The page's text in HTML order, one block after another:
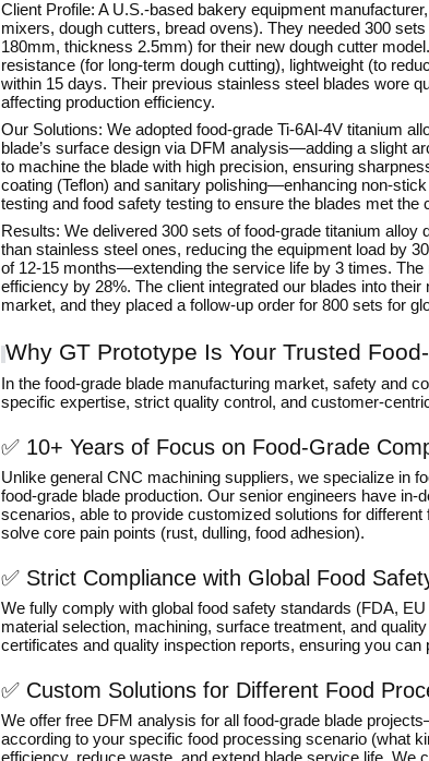
Client Profile: A U.S.-based bakery equipment
mixers, dough cutters, bread ovens). They needed 300
180mm, thickness 2.5mm) for their new dough cutter
resistance (for long-term dough cutting), lightweight (to
within 15 days. Their previous stainless steel blades wore
affecting production efficiency.
Our Solutions: We adopted food-grade Ti-6Al-4V titanium
blade’s surface design via DFM analysis—adding a slight
to machine the blade with high precision, ensuring
coating (Teflon) and sanitary polishing—enhancing non-
testing and food safety testing to ensure the blades met the
Results: We delivered 300 sets of food-grade titanium
than stainless steel ones, reducing the equipment load by
of 12-15 months—extending the service life by 3 times.
efficiency by 28%. The client integrated our blades into
market, and they placed a follow-up order for 800 sets for
Why GT Prototype Is Your Trusted
In the food-grade blade manufacturing market, safety and
specific expertise, strict quality control, and customer-
✅ 10+ Years of Focus on Food-Grade
Unlike general CNC machining suppliers, we specialize in
food-grade blade production. Our senior engineers have
scenarios, able to provide customized solutions for
solve core pain points (rust, dulling, food adhesion).
✅ Strict Compliance with Global Food
We fully comply with global food safety standards (FDA,
material selection, machining, surface treatment, and
certificates and quality inspection reports, ensuring you
✅ Custom Solutions for Different Food
We offer free DFM analysis for all food-grade blade
according to your specific food processing scenario (what
efficiency, reduce waste, and extend blade service life.